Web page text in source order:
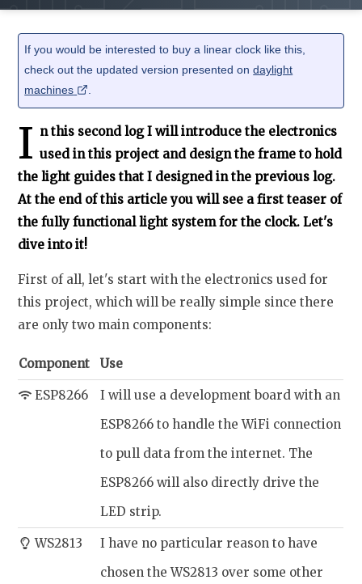
If you would be interested to buy a linear clock like this,
check out the updated version presented ondaylight
machines
I n this second log I will introduce the electronics
used in this project and design the frame to hold
the light guides that I designed in the previous log.
At the end of this article you will see a first teaser of
the fully functional light system for the clock. Let's
dive into it!
First of all, let's start with the electronics used for
this project, which will be really simple since there
are only two main components:
Component Use
ESP8266
I will use a development board with an
ESP8266 to handle the WiFi connection
to pull data from the internet. The
ESP8266 will also directly drive the
LED strip.
WS2813
I have no particular reason to have
chosen the WS2813 over some other